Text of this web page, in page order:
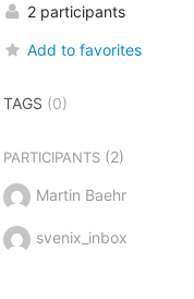
2 participants
Add to favorites
TAGS (0)
PARTICIPANTS(2)
Martin Baehr
svenix_inbox